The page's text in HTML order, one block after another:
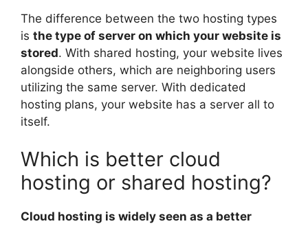
The difference between the two hosting types
is the type of server on which your website is
stored. With shared hosting, your website lives
alongside others, which are neighboring users
utilizing the same server. With dedicated
hosting plans, your website has a server all to
itself.
Which is better cloud
hosting or shared hosting?
Cloud hosting is widely seen as a better